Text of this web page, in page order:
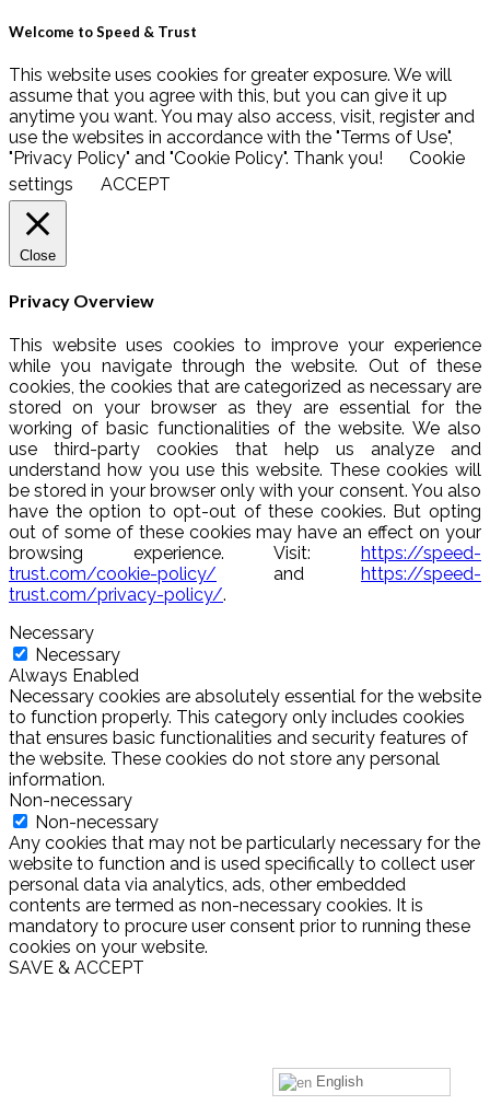
Welcome to Speed & Trust
This website uses cookies for greater exposure. We will
assume that you agree with this, but you can give it up
anytime you want. You may also access, visit, register and
use the websites in accordance with the "Terms of Use",
"Privacy Policy" and "Cookie Policy". Thank you!
Cookie
settings
ACCEPT
Close
Privacy Overview
This website uses cookies to improve your experience
while you navigate through the website. Out of these
cookies, the cookies that are categorized as necessary are
stored on your browser as they are essential for the
working of basic functionalities of the website. We also
use third-party cookies that help us analyze and
understand how you use this website. These cookies will
be stored in your browser only with your consent. You also
have the option to opt-out of these cookies. But opting
out of some of these cookies may have an effect on your
browsing experience. Visit: https://speed-
trust.com/cookie-policy/ and https://speed-
trust.com/privacy-policy/.
Necessary
Necessary
Always Enabled
Necessary cookies are absolutely essential for the website
to function properly. This category only includes cookies
that ensures basic functionalities and security features of
the website. These cookies do not store any personal
information.
Non-necessary
Non-necessary
Any cookies that may not be particularly necessary for the
website to function and is used specifically to collect user
personal data via analytics, ads, other embedded
contents are termed as non-necessary cookies. It is
mandatory to procure user consent prior to running these
cookies on your website.
SAVE & ACCEPT
English